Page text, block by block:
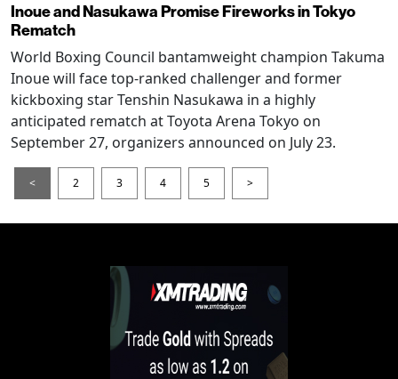
Inoue and Nasukawa Promise Fireworks in Tokyo
Rematch
World Boxing Council bantamweight champion Takuma
Inoue will face top-ranked challenger and former
kickboxing star Tenshin Nasukawa in a highly
anticipated rematch at Toyota Arena Tokyo on
September 27, organizers announced on July 23.
< 2 3 4 5 >